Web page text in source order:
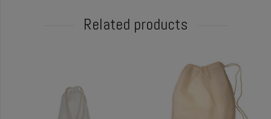
Related products